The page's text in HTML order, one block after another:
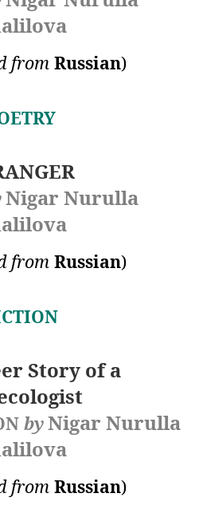
from Russian)
Nigar Nurulla
from Russian)
Story of a
byNigar Nurulla
from Russian)